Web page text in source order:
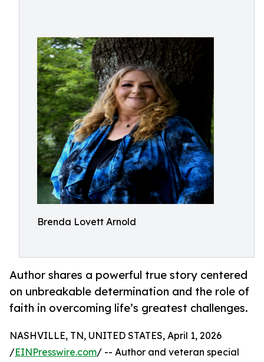
Brenda Lovett Arnold
Author shares a powerful true story centered
on unbreakable determination and the role of
faith in overcoming life’s greatest challenges.
NASHVILLE, TN, UNITED STATES, April 1, 2026
/EINPresswire.com/ -- Author and veteran special